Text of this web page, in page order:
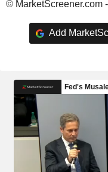
© MarketScreener.com
Add